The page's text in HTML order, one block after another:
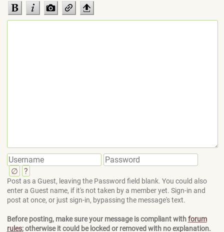
∅ ?
Post as a Guest, leaving the Password field blank. You could also
enter a Guest name, if it's not taken by a member yet. Sign-in and
post at once, or just sign-in, bypassing the message's text.
Before posting, make sure your message is compliant withforum
rules; otherwise it could be locked or removed with no explanation.